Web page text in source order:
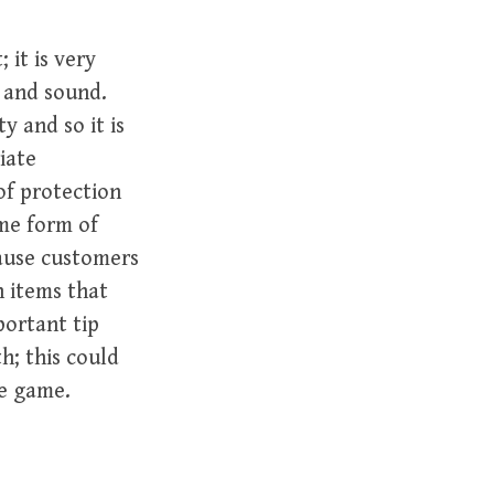
it is very
sound.
and so it is
protection
form of
customers
items that
tip
this could
game.